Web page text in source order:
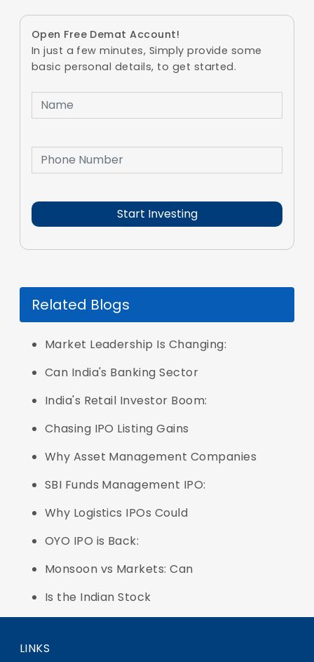
Open Free Demat Account!
In just a few minutes, Simply provide some
basic personal details, to get started.
Related Blogs
Market Leadership Is Changing:
Can India's Banking Sector
India's Retail Investor Boom:
Chasing IPO Listing Gains
Why Asset Management Companies
SBI Funds Management IPO:
Why Logistics IPOs Could
OYO IPO is Back:
Monsoon vs Markets: Can
Is the Indian Stock
LINKS